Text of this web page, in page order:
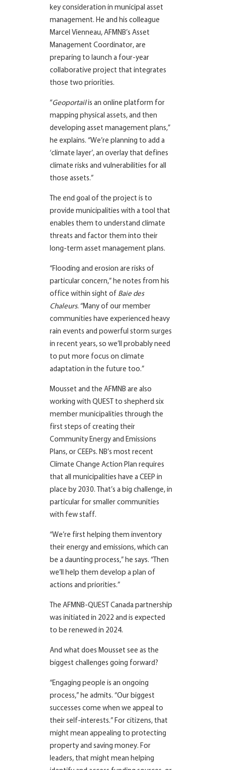
key consideration in municipal asset
management. He and his colleague
Marcel Vienneau, AFMNB’s Asset
Management Coordinator, are
preparing to launch a four-year
collaborative project that integrates
those two priorities.
“Geoportailis an online platform for
mapping physical assets, and then
developing asset management plans,”
he explains. “We’re planning to add a
‘climate layer’, an overlay that defines
climate risks and vulnerabilities for all
those assets.”
The end goal of the project is to
provide municipalities with a tool that
enables them to understand climate
threats and factor them into their
long-term asset management plans.
“Flooding and erosion are risks of
particular concern,” he notes from his
office within sight of Baie des
Chaleurs. “Many of our member
communities have experienced heavy
rain events and powerful storm surges
in recent years, so we’ll probably need
to put more focus on climate
adaptation in the future too.”
Mousset and the AFMNB are also
working with QUEST to shepherd six
member municipalities through the
first steps of creating their
Community Energy and Emissions
Plans, or CEEPs. NB’s most recent
Climate Change Action Plan requires
that all municipalities have a CEEP in
place by 2030. That’s a big challenge, in
particular for smaller communities
with few staff.
“We’re first helping them inventory
their energy and emissions, which can
be a daunting process,” he says. “Then
we’ll help them develop a plan of
actions and priorities.”
The AFMNB-QUEST Canada partnership
was initiated in 2022 and is expected
to be renewed in 2024.
And what does Mousset see as the
biggest challenges going forward?
“Engaging people is an ongoing
process,” he admits. “Our biggest
successes come when we appeal to
their self-interests.” For citizens, that
might mean appealing to protecting
property and saving money. For
leaders, that might mean helping